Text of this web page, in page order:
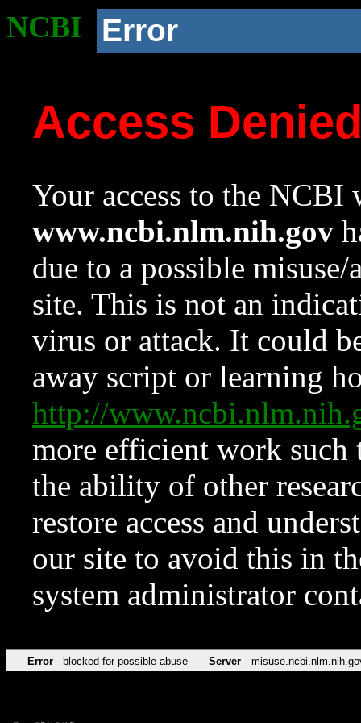
NCBI Error
Access
Your access to the NCBI
www.ncbi.nlm.nih.gov
due to a possible
site. This is not an
virus or attack. It could
away script or learning
http://
more efficient work such
the ability of other
restore access and
our site to avoid this in
system administrator
Error blocked for possible abuse Server